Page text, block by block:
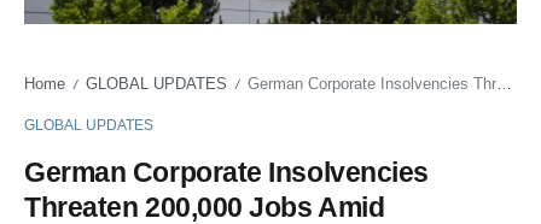
Home / GLOBAL UPDATES / German Corporate Insolvencies Threaten 200,000 Jobs Amid Economic Headwinds
GLOBAL UPDATES
German Corporate Insolvencies
Threaten 200,000 Jobs Amid